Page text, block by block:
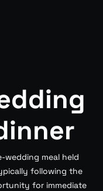
wedding meal held
following the
for immediate